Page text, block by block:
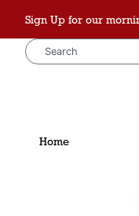
Sign Up for our
Home